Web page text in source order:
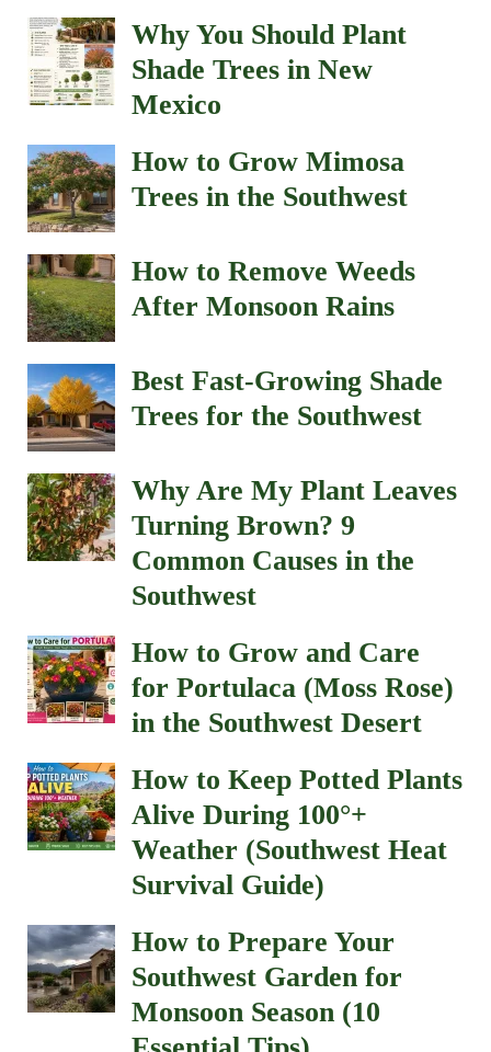
Why You Should Plant
Shade Trees in New
Mexico
How to Grow Mimosa
Trees in the Southwest
How to Remove Weeds
After Monsoon Rains
Best Fast-Growing Shade
Trees for the Southwest
Why Are My Plant Leaves
Turning Brown? 9
Common Causes in the
Southwest
How to Grow and Care
for Portulaca (Moss Rose)
in the Southwest Desert
How to Keep Potted Plants
Alive During 100°+
Weather (Southwest Heat
Survival Guide)
How to Prepare Your
Southwest Garden for
Monsoon Season (10